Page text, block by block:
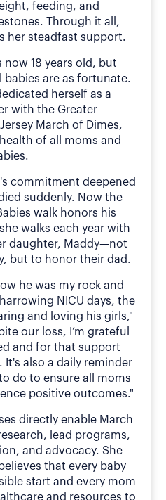
feeding, and
Through it all,
her steadfast support.
now 18 years old, but
babies are as fortunate.
herself as a
with the Greater
March of Dimes,
of all moms and
commitment deepened
suddenly. Now the
walk honors his
walks each year with
daughter, Maddy—not
but to honor their dad.
he was my rock and
NICU days, the
and loving his girls,"
our loss, I’m grateful
and for that support
also a daily reminder
do to ensure all moms
positive outcomes."
directly enable March
lead programs,
and advocacy. She
that every baby
start and every mom
and resources to